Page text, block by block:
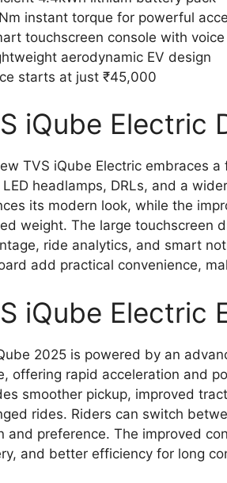
instant torque for powerful
touchscreen console with
aerodynamic EV design
starts at just ₹45,000
iQube Electric
TVS iQube Electric embraces
LED headlamps, DRLs, and a
its modern look, while the
weight. The large touchscreen
ride analytics, and smart
add practical convenience,
iQube Electric
2025 is powered by an
offering rapid acceleration and
smoother pickup, improved
rides. Riders can switch
and preference. The improved
and better efficiency for long